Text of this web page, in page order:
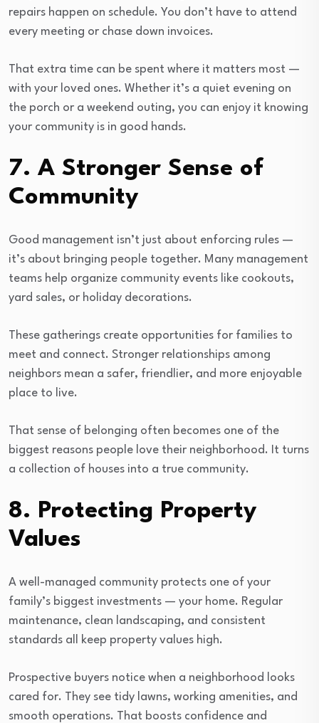
repairs happen on schedule. You don’t have to attend
every meeting or chase down invoices.
That extra time can be spent where it matters most —
with your loved ones. Whether it’s a quiet evening on
the porch or a weekend outing, you can enjoy it knowing
your community is in good hands.
7. A Stronger Sense of
Community
Good management isn’t just about enforcing rules —
it’s about bringing people together. Many management
teams help organize community events like cookouts,
yard sales, or holiday decorations.
These gatherings create opportunities for families to
meet and connect. Stronger relationships among
neighbors mean a safer, friendlier, and more enjoyable
place to live.
That sense of belonging often becomes one of the
biggest reasons people love their neighborhood. It turns
a collection of houses into a true community.
8. Protecting Property
Values
A well-managed community protects one of your
family’s biggest investments — your home. Regular
maintenance, clean landscaping, and consistent
standards all keep property values high.
Prospective buyers notice when a neighborhood looks
cared for. They see tidy lawns, working amenities, and
smooth operations. That boosts confidence and